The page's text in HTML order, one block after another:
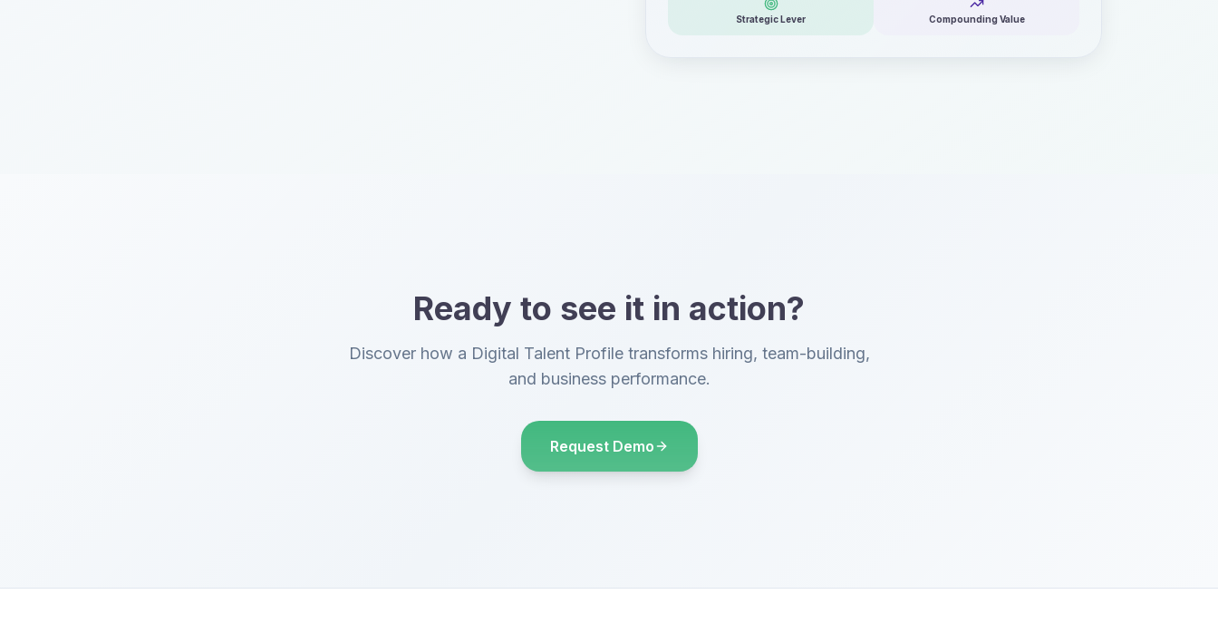
Strategic Lever Compounding Value
Ready to see it in action?
Discover how a Digital Talent Profile transforms hiring, team-building,
and business performance.
Request Demo